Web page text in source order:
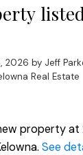
2026 by Jeff
Real Estate
property at
See